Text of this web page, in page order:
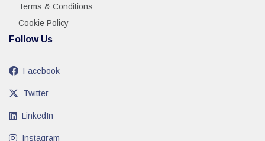
Terms & Conditions
Cookie Policy
Follow Us
Facebook
Twitter
LinkedIn
Instagram